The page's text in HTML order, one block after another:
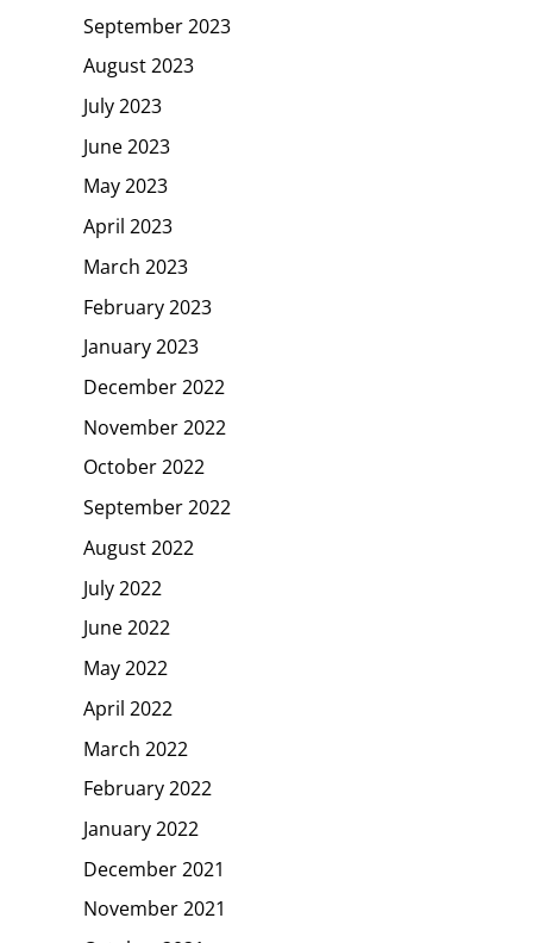
September 2023
August 2023
July 2023
June 2023
May 2023
April 2023
March 2023
February 2023
January 2023
December 2022
November 2022
October 2022
September 2022
August 2022
July 2022
June 2022
May 2022
April 2022
March 2022
February 2022
January 2022
December 2021
November 2021